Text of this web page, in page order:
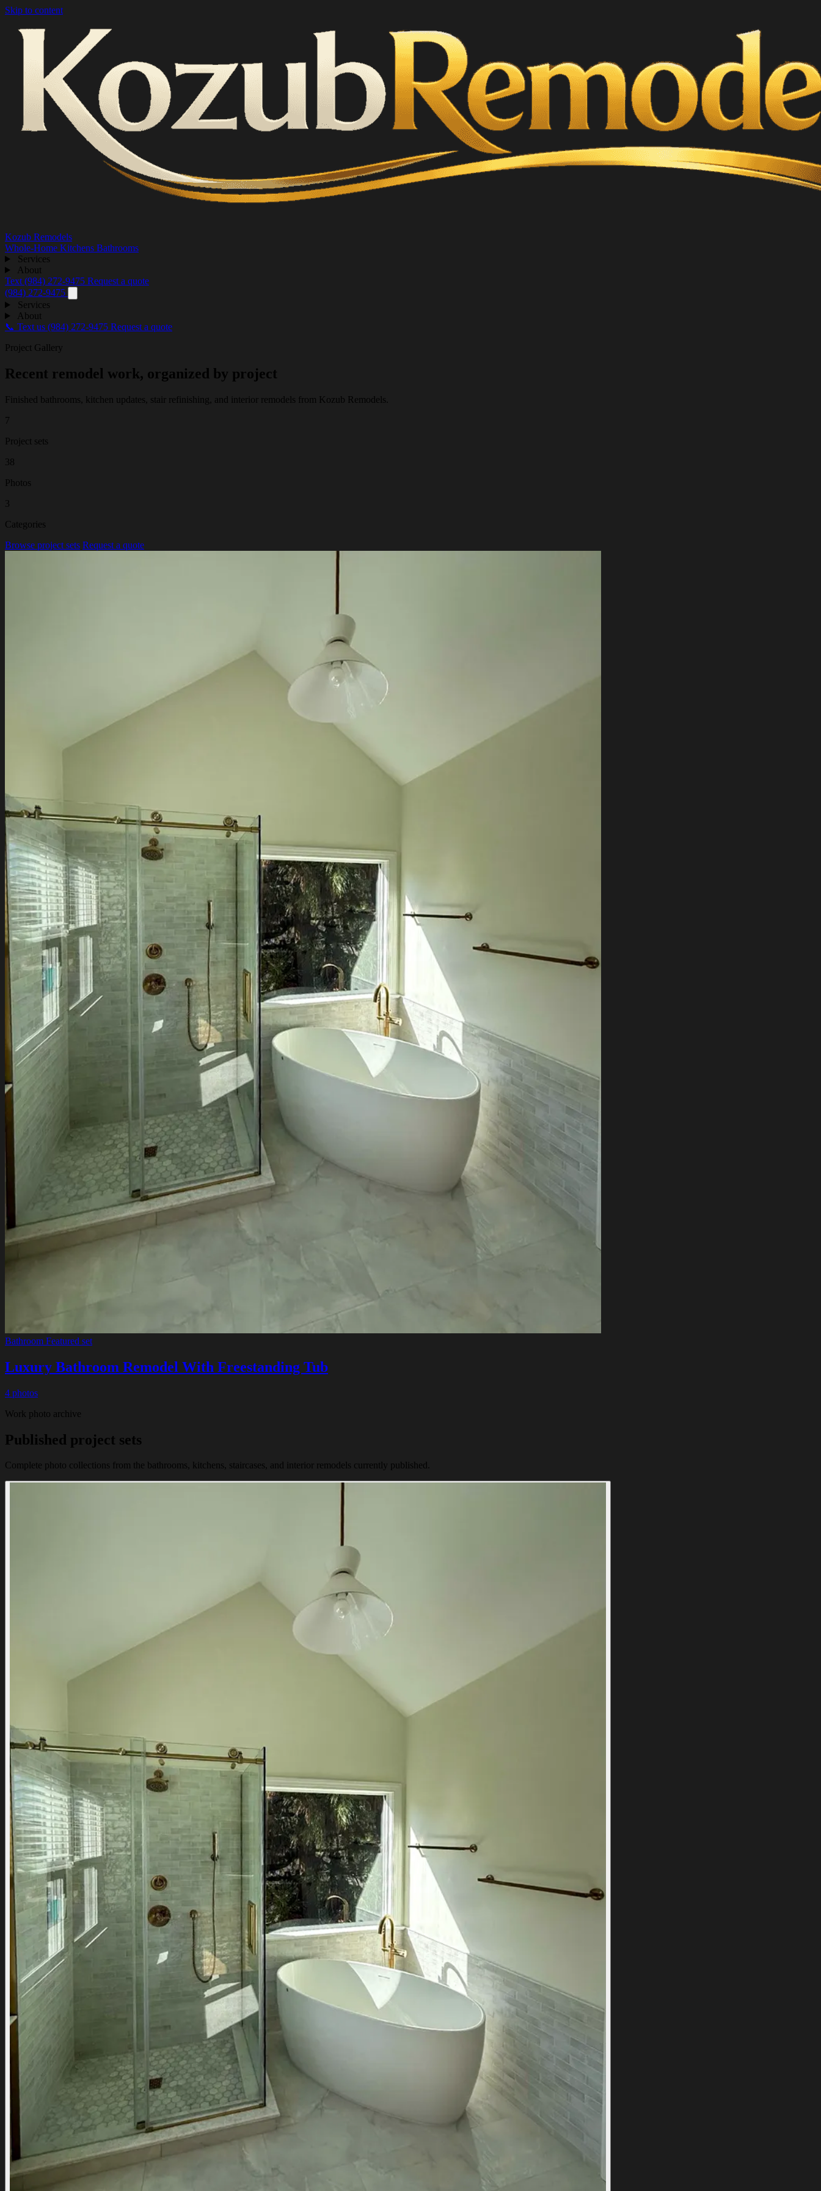
Skip to content
Kozub Remodels
Whole-Home Kitchens Bathrooms
Services
About
Text (984) 272-9475 Request a quote
(984) 272-9475
Services
About
📞 Text us (984) 272-9475 Request a quote
Project Gallery
Recent remodel work, organized by project
Finished bathrooms, kitchen updates, stair refinishing, and interior remodels from Kozub Remodels.
7
Project sets
38
Photos
3
Categories
Browse project sets Request a quote
Bathroom Featured set
Luxury Bathroom Remodel With Freestanding Tub
4 photos
Work photo archive
Published project sets
Complete photo collections from the bathrooms, kitchens, staircases, and interior remodels currently published.